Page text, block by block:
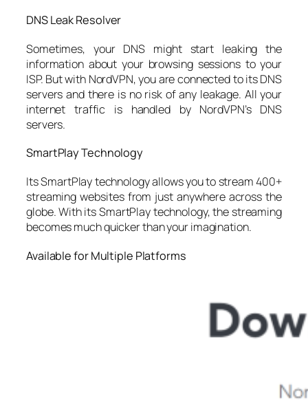
DNS Leak Resolver
Sometimes, your DNS might start leaking the
information about your browsing sessions to your
ISP. But with NordVPN, you are connected to its DNS
servers and there is no risk of any leakage. All your
internet traffic is handled by NordVPN’s DNS
servers.
SmartPlay Technology
Its SmartPlay technology allows you to stream 400+
streaming websites from just anywhere across the
globe. With its SmartPlay technology, the streaming
becomes much quicker than your imagination.
Available for Multiple Platforms